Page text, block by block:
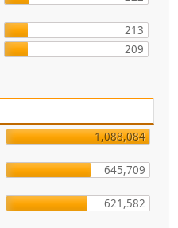
213
209
1,088,084
645,709
621,582